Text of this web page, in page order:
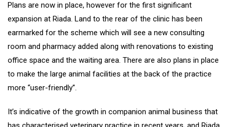
Plans are now in place, however for the first significant
expansion at Riada. Land to the rear of the clinic has been
earmarked for the scheme which will see a new consulting
room and pharmacy added along with renovations to existing
office space and the waiting area. There are also plans in place
to make the large animal facilities at the back of the practice
more “user-friendly”.
It’s indicative of the growth in companion animal business that